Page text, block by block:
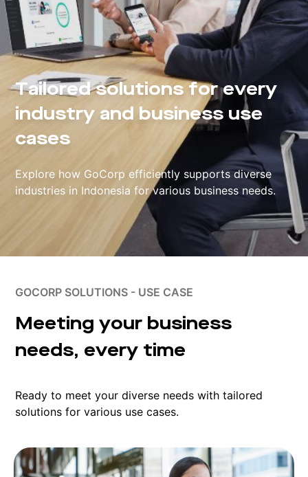
Tailored solutions for every
industry and business use
cases
Explore how GoCorp efficiently supports diverse
industries in Indonesia for various business needs.
GOCORP SOLUTIONS - USE CASE
Meeting your business
needs, every time
Ready to meet your diverse needs with tailored
solutions for various use cases.